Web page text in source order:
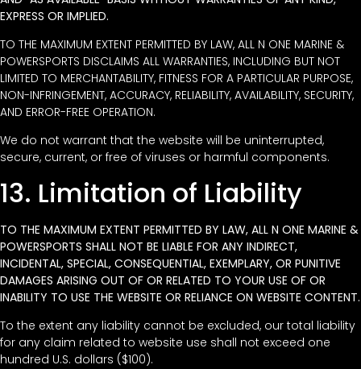
EXPRESS OR IMPLIED.
TO THE MAXIMUM EXTENT PERMITTED BY LAW, ALL N ONE MARINE &
POWERSPORTS DISCLAIMS ALL WARRANTIES, INCLUDING BUT NOT
LIMITED TO MERCHANTABILITY, FITNESS FOR A PARTICULAR PURPOSE,
NON-INFRINGEMENT, ACCURACY, RELIABILITY, AVAILABILITY, SECURITY,
AND ERROR-FREE OPERATION.
We do not warrant that the website will be uninterrupted,
secure, current, or free of viruses or harmful components.
13. Limitation of Liability
TO THE MAXIMUM EXTENT PERMITTED BY LAW, ALL N ONE MARINE &
POWERSPORTS SHALL NOT BE LIABLE FOR ANY INDIRECT,
INCIDENTAL, SPECIAL, CONSEQUENTIAL, EXEMPLARY, OR PUNITIVE
DAMAGES ARISING OUT OF OR RELATED TO YOUR USE OF OR
INABILITY TO USE THE WEBSITE OR RELIANCE ON WEBSITE CONTENT.
To the extent any liability cannot be excluded, our total liability
for any claim related to website use shall not exceed one
hundred U.S. dollars ($100).